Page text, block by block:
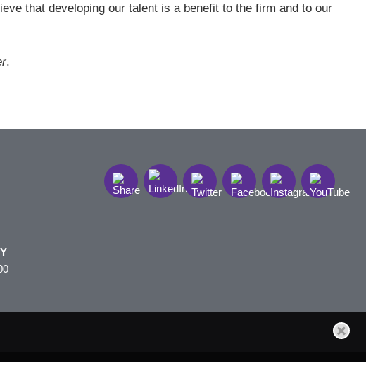
that developing our talent is a benefit to the firm and to our
.